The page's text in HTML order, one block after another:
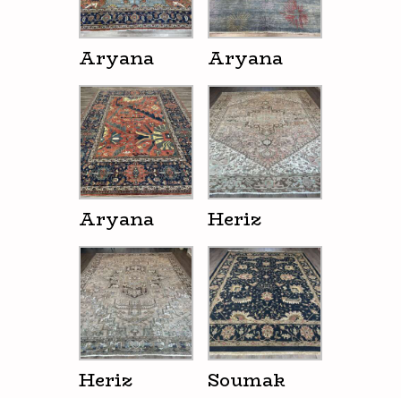
Aryana Aryana
Aryana Heriz
Heriz Soumak